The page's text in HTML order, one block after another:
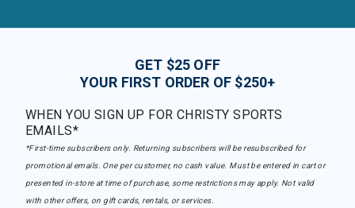
GET $25 OFF
YOUR FIRST ORDER OF $250+
WHEN YOU SIGN UP FOR CHRISTY SPORTS
EMAILS*
*First-time subscribers only. Returning subscribers will be resubscribed for
promotional emails. One per customer, no cash value. Must be entered in cart or
presented in-store at time of purchase, some restrictions may apply. Not valid
with other offers, on gift cards, rentals, or services.